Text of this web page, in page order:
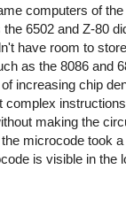
computers of
6502 and Z-80
have room to store
as the 8086 and
increasing chip
complex
making the
microcode took a
is visible in the